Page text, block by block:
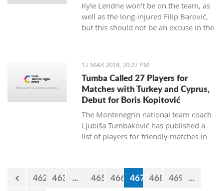
Kyle Lendrie won’t be on the team, as
well as the long-injured Filip Barović,
but this should not be an excuse in the
12 MAR 2018, 20:27 PM
Tumba Called 27 Players for
Matches with Turkey and Cyprus,
Debut for Boris Kopitović
The Montenegrin national team coach
Ljubiša Tumbaković has published a
list of players for friendly matches in
selections of Cyprus and Turkey.
462 463 ... 465 466 467 468 469 ...